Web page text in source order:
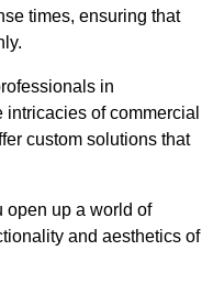
times, ensuring that
in
of commercial
custom solutions that
open up a world of
and aesthetics of